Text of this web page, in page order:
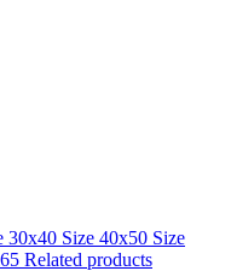
30x40 Size 40x50 Size
Related products